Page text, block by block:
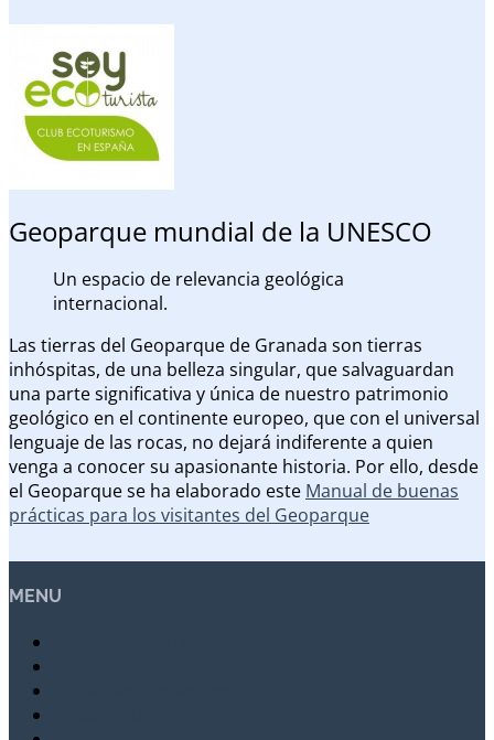
Geoparque mundial de la UNESCO
Un espacio de relevancia geológica
internacional.
Las tierras del Geoparque de Granada son tierras
inhóspitas, de una belleza singular, que salvaguardan
una parte significativa y única de nuestro patrimonio
geológico en el continente europeo, que con el universal
lenguaje de las rocas, no dejará indiferente a quien
venga a conocer su apasionante historia. Por ello, desde
el Geoparque se ha elaborado este Manual de buenas
prácticas para los visitantes del Geoparque
MENU